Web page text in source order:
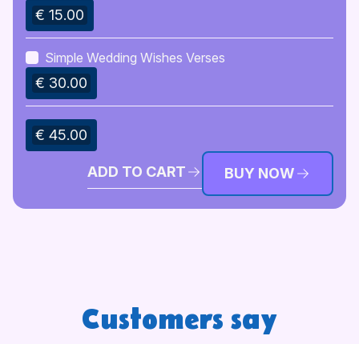
€ 15.00
Simple Wedding Wishes Verses
€ 30.00
€ 45.00
ADD TO CART BUY NOW
Customers say